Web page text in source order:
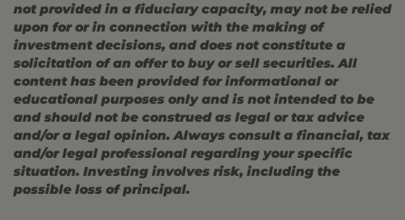
not provided in a fiduciary capacity, may not be relied
upon for or in connection with the making of
investment decisions, and does not constitute a
solicitation of an offer to buy or sell securities. All
content has been provided for informational or
educational purposes only and is not intended to be
and should not be construed as legal or tax advice
and/or a legal opinion. Always consult a financial, tax
and/or legal professional regarding your specific
situation. Investing involves risk, including the
possible loss of principal.